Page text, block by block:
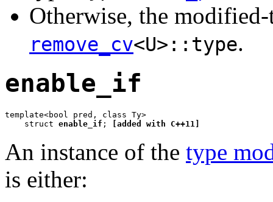
Otherwise, the
remove_cv<U>::type.
enable_if
template<bool pred, class Ty>
    struct
enable_if ; [added with C++11]
An instance of the type
is either: